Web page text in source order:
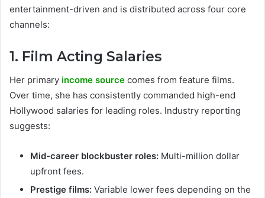
entertainment-driven and is distributed across four core
channels:
1. Film Acting Salaries
Her primary income source comes from feature films.
Over time, she has consistently commanded high-end
Hollywood salaries for leading roles. Industry reporting
suggests:
Mid-career blockbuster roles: Multi-million dollar
upfront fees.
Prestige films: Variable lower fees depending on the